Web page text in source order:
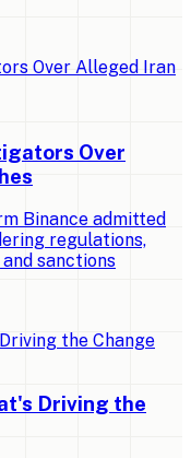
Over
Binance admitted
regulations,
sanctions
Driving the